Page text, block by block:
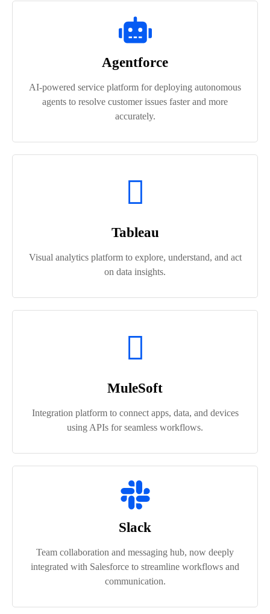
Agentforce
AI-powered service platform for deploying autonomous
agents to resolve customer issues faster and more
accurately.
Tableau
Visual analytics platform to explore, understand, and act
on data insights.
MuleSoft
Integration platform to connect apps, data, and devices
using APIs for seamless workflows.
Slack
Team collaboration and messaging hub, now deeply
integrated with Salesforce to streamline workflows and
communication.